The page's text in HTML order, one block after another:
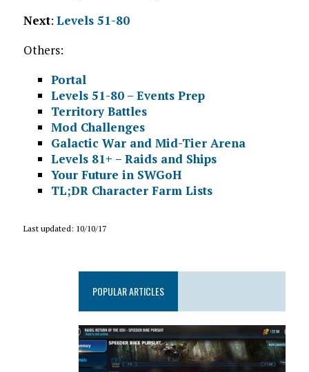
Next: Levels 51-80
Others:
Portal
Levels 51-80 – Events Prep
Territory Battles
Mod Challenges
Galactic War and Mid-Tier Arena
Levels 81+ – Raids and Ships
Your Future in SWGoH
TL;DR Character Farm Lists
Last updated: 10/10/17
POPULAR ARTICLES